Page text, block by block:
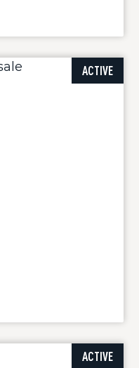
ACTIVE
ACTIVE